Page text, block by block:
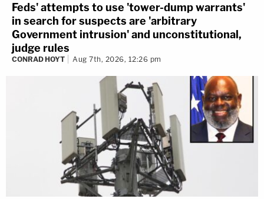
Feds' attempts to use 'tower-dump warrants'
in search for suspects are 'arbitrary
Government intrusion' and unconstitutional,
judge rules
CONRAD HOYT Aug 7th, 2026, 12:26 pm